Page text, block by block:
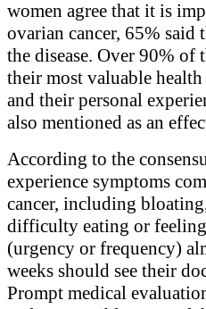
women agree that it is
ovarian cancer, 65%
the disease. Over 90% of
their most valuable
and their personal
also mentioned as an
According to the
experience symptoms
cancer, including
difficulty eating or
(urgency or frequency)
weeks should see their
Prompt medical